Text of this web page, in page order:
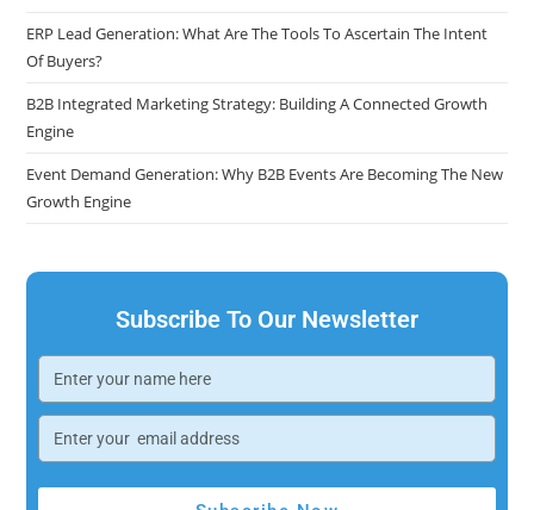
ERP Lead Generation: What Are The Tools To Ascertain The Intent
Of Buyers?
B2B Integrated Marketing Strategy: Building A Connected Growth
Engine
Event Demand Generation: Why B2B Events Are Becoming The New
Growth Engine
Subscribe To Our Newsletter